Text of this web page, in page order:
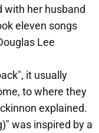
with her husband
eleven songs
Lee
it usually
to where they
explained.
was inspired by a